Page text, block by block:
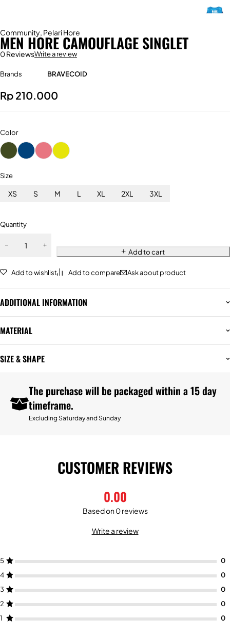
Community, Pelari Hore
MEN HORE CAMOUFLAGE SINGLET
0 ReviewsWrite a review
Brands BRAVECOID
Rp 210.000
Color
Size
XS S M L XL 2XL 3XL
Quantity
Add to cart
Add to wishlist Add to compare Ask about product
ADDITIONAL INFORMATION
MATERIAL
SIZE & SHAPE
The purchase will be packaged within a 15 day
timeframe.
Excluding Saturday and Sunday
CUSTOMER REVIEWS
0.00
Based on 0 reviews
Write a review
5
4
3
2
1